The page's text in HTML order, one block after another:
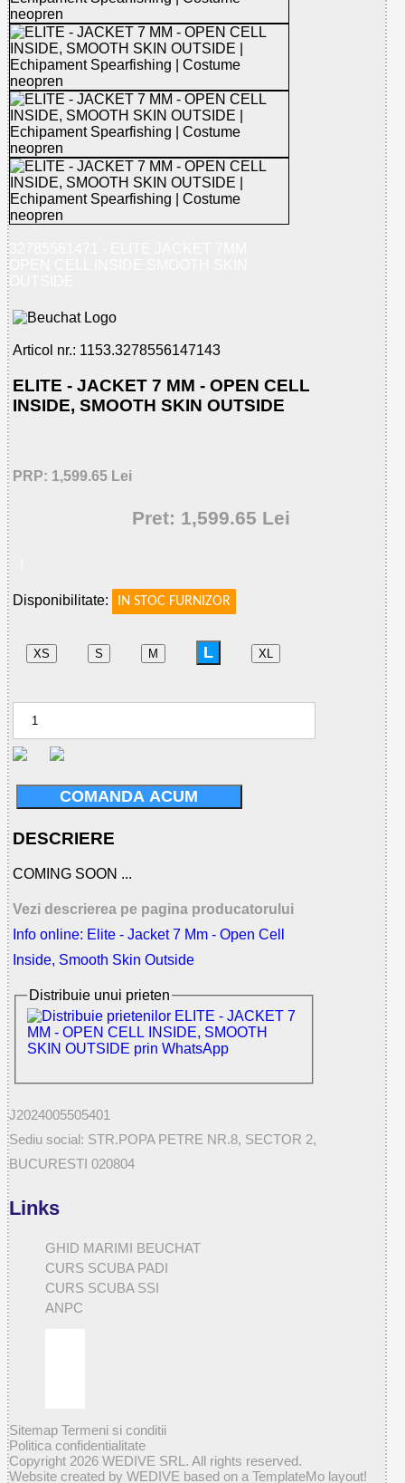
Articol nr.: 1153.3278556147143
ELITE - JACKET 7 MM - OPEN CELL
INSIDE, SMOOTH SKIN OUTSIDE
PRP: 1,599.65 Lei
Pret: 1,599.65 Lei
Disponibilitate: IN STOC FURNIZOR
XS S M L XL
COMANDA ACUM
DESCRIERE
COMING SOON ...
Vezi descrierea pe pagina producatorului
Info online: Elite - Jacket 7 Mm - Open Cell
Inside, Smooth Skin Outside
Distribuie unui prieten
J2024005505401
Sediu social: STR.POPA PETRE NR.8, SECTOR 2,
BUCURESTI 020804
Links
GHID MARIMI BEUCHAT
CURS SCUBA PADI
CURS SCUBA SSI
ANPC
Sitemap Termeni si conditii
Politica confidentialitate
Copyright 2026 WEDIVE SRL. All rights reserved.
Website created by WEDIVE based on a TemplateMo layout!